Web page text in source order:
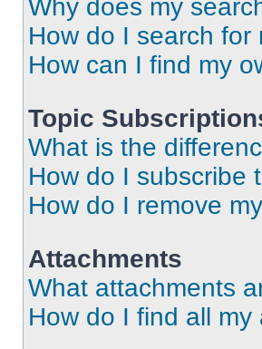
Why does my
How do I search for
How can I find my
Topic
What is the
How do I subscribe
How do I remove
Attachments
What attachments
How do I find all